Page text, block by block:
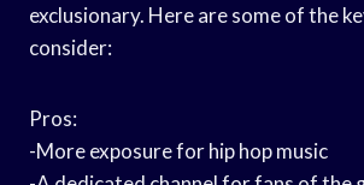
exclusionary. Here are some of the
consider:
Pros:
-More exposure for hip hop music